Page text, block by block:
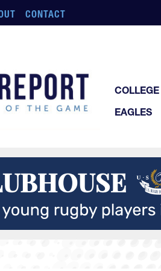
CONTACT
EAGLES